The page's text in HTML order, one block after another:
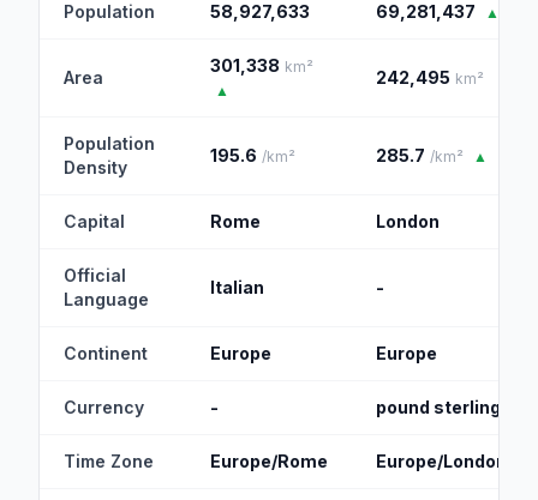
Population 58,927,633 69,281,437 ▲
Area
301,338 km²
▲
242,495 km²
Population
Density
195.6 /km² 285.7 /km² ▲
Capital Rome London
Official
Language
Italian -
Continent Europe Europe
Currency - pound sterling
Time Zone Europe/Rome Europe/London